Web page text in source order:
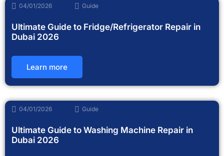
04/01/2026 Guide
Ultimate Guide to Fridge/Refrigerator Repair in
Dubai 2026
Learn more
04/01/2026 Guide
Ultimate Guide to Washing Machine Repair in
Dubai 2026